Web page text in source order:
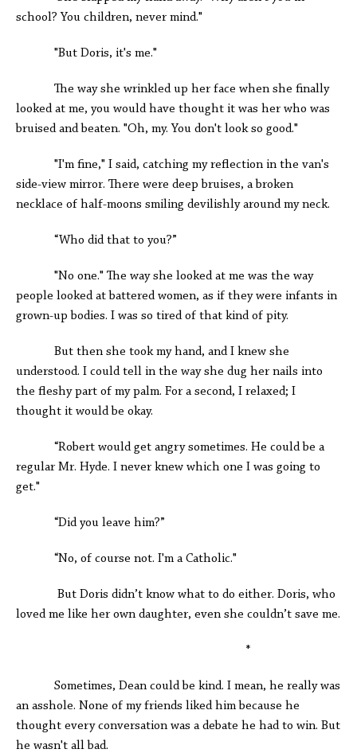
school? You children, never mind."
"But Doris, it's me."
The way she wrinkled up her face when she finally
looked at me, you would have thought it was her who was
bruised and beaten. "Oh, my. You don't look so good."
"I'm fine," I said, catching my reflection in the van's
side-view mirror. There were deep bruises, a broken
necklace of half-moons smiling devilishly around my neck.
“Who did that to you?”
"No one." The way she looked at me was the way
people looked at battered women, as if they were infants in
grown-up bodies. I was so tired of that kind of pity.
But then she took my hand, and I knew she
understood. I could tell in the way she dug her nails into
the fleshy part of my palm. For a second, I relaxed; I
thought it would be okay.
“Robert would get angry sometimes. He could be a
regular Mr. Hyde. I never knew which one I was going to
get."
“Did you leave him?”
“No, of course not. I'm a Catholic."
But Doris didn’t know what to do either. Doris, who
loved me like her own daughter, even she couldn’t save me.
*
Sometimes, Dean could be kind. I mean, he really was
an asshole. None of my friends liked him because he
thought every conversation was a debate he had to win. But
he wasn't all bad.